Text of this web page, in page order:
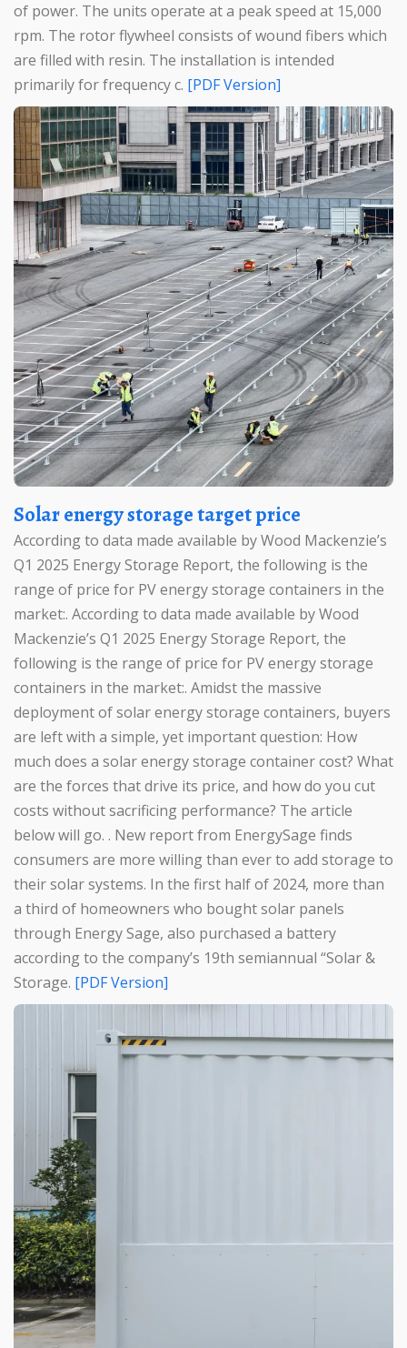
of power. The units operate at a peak speed at 15,000
rpm. The rotor flywheel consists of wound fibers which
are filled with resin. The installation is intended
primarily for frequency c.
[PDF Version]
Solar energy storage target price
According to data made available by Wood Mackenzie’s
Q1 2025 Energy Storage Report, the following is the
range of price for PV energy storage containers in the
market:. According to data made available by Wood
Mackenzie’s Q1 2025 Energy Storage Report, the
following is the range of price for PV energy storage
containers in the market:. Amidst the massive
deployment of solar energy storage containers, buyers
are left with a simple, yet important question: How
much does a solar energy storage container cost? What
are the forces that drive its price, and how do you cut
costs without sacrificing performance? The article
below will go. . New report from EnergySage finds
consumers are more willing than ever to add storage to
their solar systems. In the first half of 2024, more than
a third of homeowners who bought solar panels
through Energy Sage, also purchased a battery
according to the company’s 19th semiannual “Solar &
Storage.
[PDF Version]